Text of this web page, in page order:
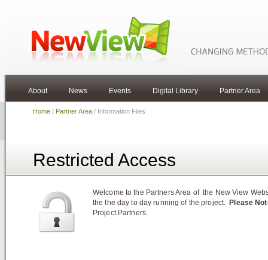
About News Events Digital Library Partner Area
Home / Partner Area / Information Files
Restricted Access
Welcome to the Partners Area of the New View
the the day to day running of the project. Please
Project Partners.